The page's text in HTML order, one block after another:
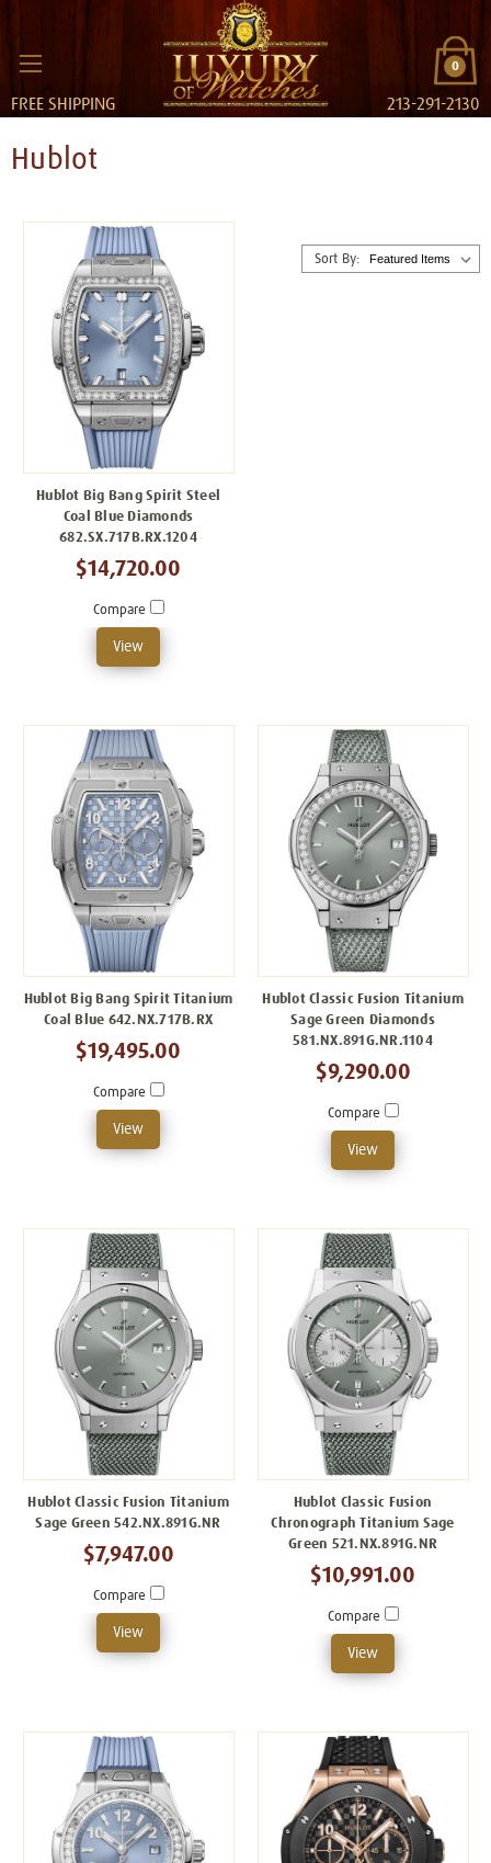
0
FREE SHIPPING 213-291-2130
Hublot
Sort By:
Hublot Big Bang Spirit Steel
Coal Blue Diamonds
682.SX.717B.RX.1204
$14,720.00
Compare
View
Hublot Big Bang Spirit Titanium
Coal Blue 642.NX.717B.RX
$19,495.00
Compare
View
Hublot Classic Fusion Titanium
Sage Green Diamonds
581.NX.891G.NR.1104
$9,290.00
Compare
View
Hublot Classic Fusion Titanium
Sage Green 542.NX.891G.NR
$7,947.00
Compare
View
Hublot Classic Fusion
Chronograph Titanium Sage
Green 521.NX.891G.NR
$10,991.00
Compare
View